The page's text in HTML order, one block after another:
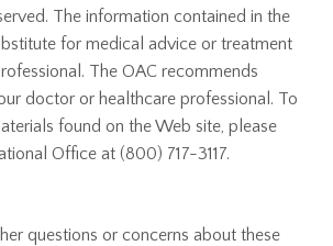
The information contained in the
for medical advice or treatment
The OAC recommends
doctor or healthcare professional. To
found on the Web site, please
Office at (800) 717-3117.
questions or concerns about these